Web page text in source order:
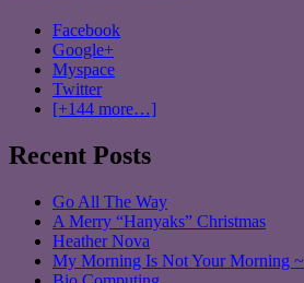
Facebook
Google+
Myspace
Twitter
[+144 more…]
Recent Posts
Go All The Way
A Merry “Hanyaks” Christmas
Heather Nova
My Morning Is Not Your Morning ~